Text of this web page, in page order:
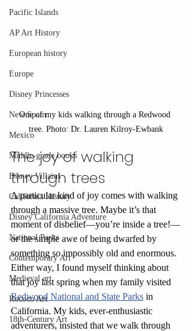
Pacific Islands
AP Art History
European history
Europe
Disney Princesses
New Spain
Mexico
Middle-grade books
Disney Villains
California History
Disney California Adventure
National Parks
Contemporary Art
Medieval art
Rococo Art
18th-Century Art
One of my kids walking through a Redwood
tree. Photo: Dr. Lauren Kilroy-Ewbank
The joy of walking
through trees
A particular kind of joy comes with walking
through a massive tree. Maybe it’s that
moment of disbelief—you’re inside a tree!—
or the simple awe of being dwarfed by
something so impossibly old and enormous.
Either way, I found myself thinking about
that joy last spring when my family visited
Redwood National and State Parks in
California. My kids, ever-enthusiastic
adventurers, insisted that we walk through